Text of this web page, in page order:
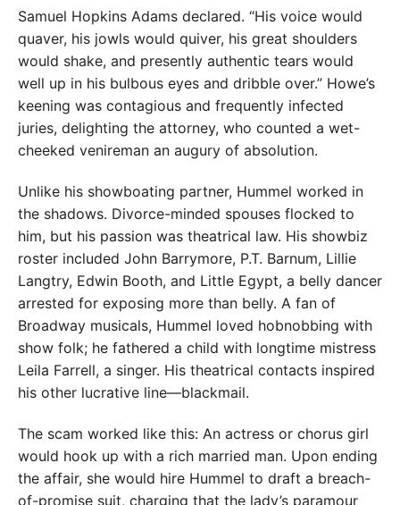
Samuel Hopkins Adams declared. “His voice would
quaver, his jowls would quiver, his great shoulders
would shake, and presently authentic tears would
well up in his bulbous eyes and dribble over.” Howe’s
keening was contagious and frequently infected
juries, delighting the attorney, who counted a wet-
cheeked venireman an augury of absolution.
Unlike his showboating partner, Hummel worked in
the shadows. Divorce-minded spouses flocked to
him, but his passion was theatrical law. His showbiz
roster included John Barrymore, P.T. Barnum, Lillie
Langtry, Edwin Booth, and Little Egypt, a belly dancer
arrested for exposing more than belly. A fan of
Broadway musicals, Hummel loved hobnobbing with
show folk; he fathered a child with longtime mistress
Leila Farrell, a singer. His theatrical contacts inspired
his other lucrative line—blackmail.
The scam worked like this: An actress or chorus girl
would hook up with a rich married man. Upon ending
the affair, she would hire Hummel to draft a breach-
of-promise suit, charging that the lady’s paramour